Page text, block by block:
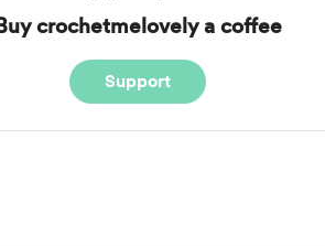
crochetmelovely a coffee
Support